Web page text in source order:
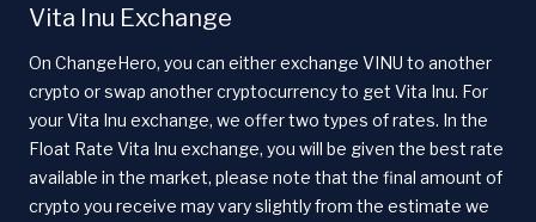
Vita Inu Exchange
On ChangeHero, you can either exchange VINU to another
crypto or swap another cryptocurrency to get Vita Inu. For
your Vita Inu exchange, we offer two types of rates. In the
Float Rate Vita Inu exchange, you will be given the best rate
available in the market, please note that the final amount of
crypto you receive may vary slightly from the estimate we